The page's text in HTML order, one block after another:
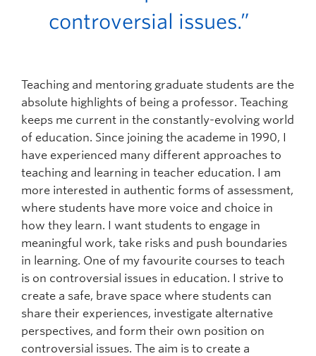
controversial issues.”
Teaching and mentoring graduate students are the
absolute highlights of being a professor. Teaching
keeps me current in the constantly-evolving world
of education. Since joining the academe in 1990, I
have experienced many different approaches to
teaching and learning in teacher education. I am
more interested in authentic forms of assessment,
where students have more voice and choice in
how they learn. I want students to engage in
meaningful work, take risks and push boundaries
in learning. One of my favourite courses to teach
is on controversial issues in education. I strive to
create a safe, brave space where students can
share their experiences, investigate alternative
perspectives, and form their own position on
controversial issues. The aim is to create a